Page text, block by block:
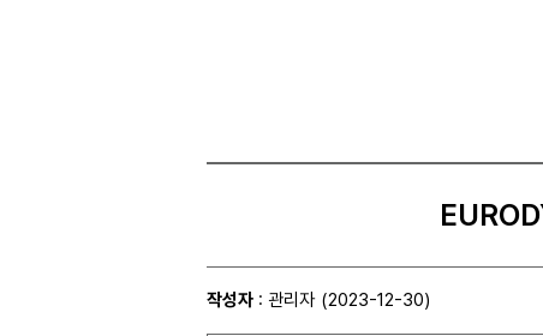
작성자 : 관리자 (2023-12-30)